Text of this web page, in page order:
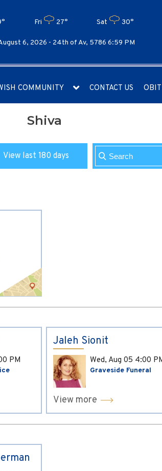
Fri 27° Sat 30°
6, 2026 - 24th of Av, 5786 6:59 PM
COMMUNITY CONTACT US
Shiva
View last 180 days
PM
Jaleh Sionit
Wed, Aug 05 4:00
Graveside Funeral
View more